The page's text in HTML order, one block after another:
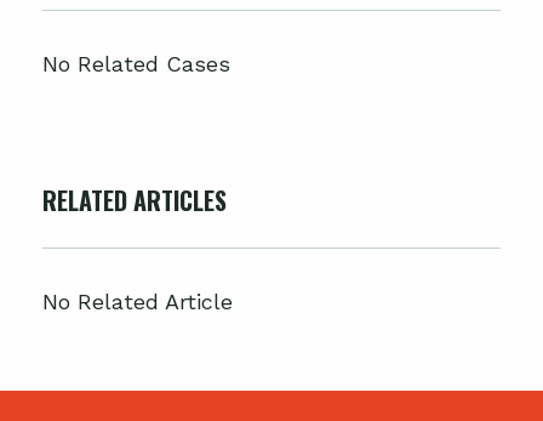
No Related Cases
RELATED ARTICLES
No Related Article